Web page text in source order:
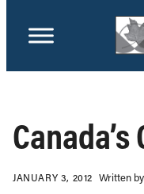
Canada’s
JANUARY 3, 2012 Written